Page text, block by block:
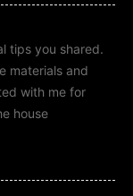
tips you shared.
materials and
with me for
house